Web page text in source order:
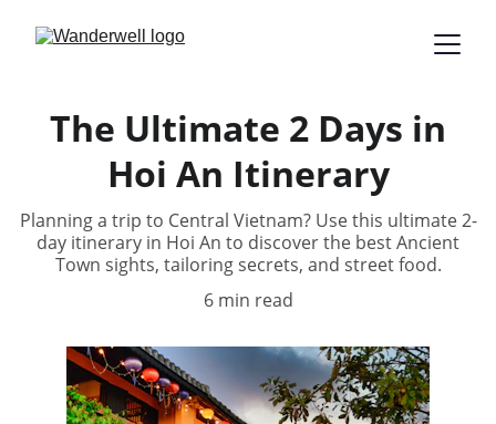
The Ultimate 2 Days in
Hoi An Itinerary
Planning a trip to Central Vietnam? Use this ultimate 2-
day itinerary in Hoi An to discover the best Ancient
Town sights, tailoring secrets, and street food.
6 min read